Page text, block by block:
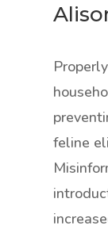
feline